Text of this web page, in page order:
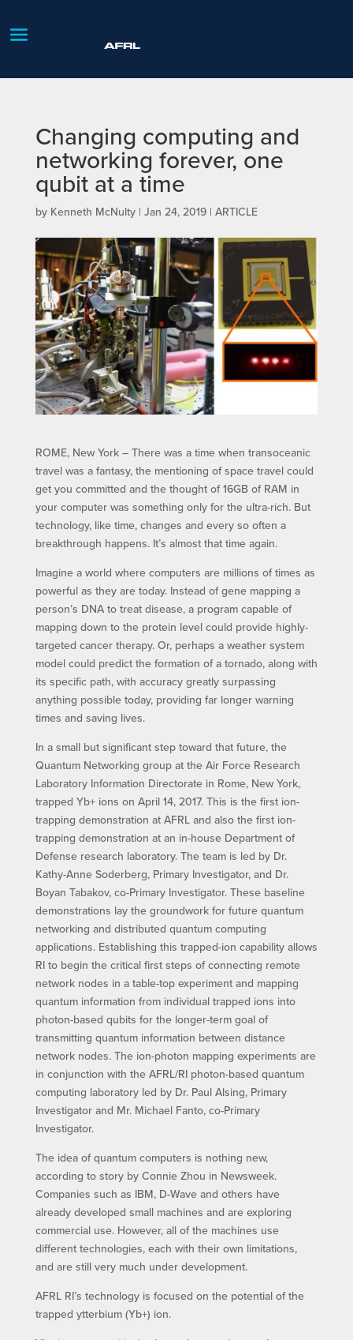
Changing computing and
networking forever, one
qubit at a time
by Kenneth McNulty| Jan 24, 2019| ARTICLE
ROME, New York – There was a time when transoceanic
travel was a fantasy, the mentioning of space travel could
get you committed and the thought of 16GB of RAM in
your computer was something only for the ultra-rich. But
technology, like time, changes and every so often a
breakthrough happens. It’s almost that time again.
Imagine a world where computers are millions of times as
powerful as they are today. Instead of gene mapping a
person’s DNA to treat disease, a program capable of
mapping down to the protein level could provide highly-
targeted cancer therapy. Or, perhaps a weather system
model could predict the formation of a tornado, along with
its specific path, with accuracy greatly surpassing
anything possible today, providing far longer warning
times and saving lives.
In a small but significant step toward that future, the
Quantum Networking group at the Air Force Research
Laboratory Information Directorate in Rome, New York,
trapped Yb+ ions on April 14, 2017. This is the first ion-
trapping demonstration at AFRL and also the first ion-
trapping demonstration at an in-house Department of
Defense research laboratory. The team is led by Dr.
Kathy-Anne Soderberg, Primary Investigator, and Dr.
Boyan Tabakov, co-Primary Investigator. These baseline
demonstrations lay the groundwork for future quantum
networking and distributed quantum computing
applications. Establishing this trapped-ion capability allows
RI to begin the critical first steps of connecting remote
network nodes in a table-top experiment and mapping
quantum information from individual trapped ions into
photon-based qubits for the longer-term goal of
transmitting quantum information between distance
network nodes. The ion-photon mapping experiments are
in conjunction with the AFRL/RI photon-based quantum
computing laboratory led by Dr. Paul Alsing, Primary
Investigator and Mr. Michael Fanto, co-Primary
Investigator.
The idea of quantum computers is nothing new,
according to story by Connie Zhou in Newsweek.
Companies such as IBM, D-Wave and others have
already developed small machines and are exploring
commercial use. However, all of the machines use
different technologies, each with their own limitations,
and are still very much under development.
AFRL RI’s technology is focused on the potential of the
trapped ytterbium (Yb+) ion.